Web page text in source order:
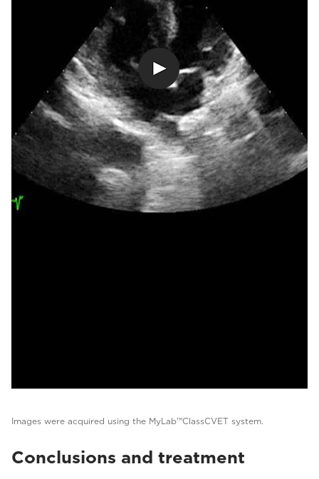
Images were acquired using the MyLab™ClassCVET system.
Conclusions and treatment